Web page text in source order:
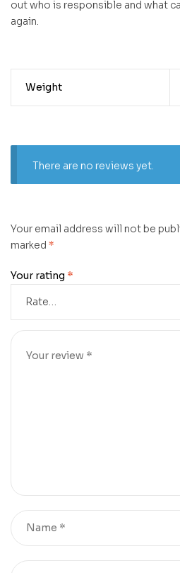
out who is responsible and what
again.
Weight
There are no reviews yet.
Your email address will not be
marked *
Your rating *